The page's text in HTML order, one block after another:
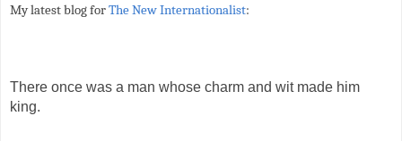
My latest blog forThe New Internationalist:
There once was a man whose charm and wit made him
king.